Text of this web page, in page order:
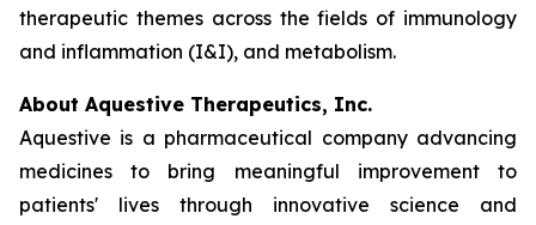
therapeutic themes across the fields of immunology
and inflammation (I&I), and metabolism.
About Aquestive Therapeutics, Inc.
Aquestive is a pharmaceutical company advancing
medicines to bring meaningful improvement to
patients' lives through innovative science and